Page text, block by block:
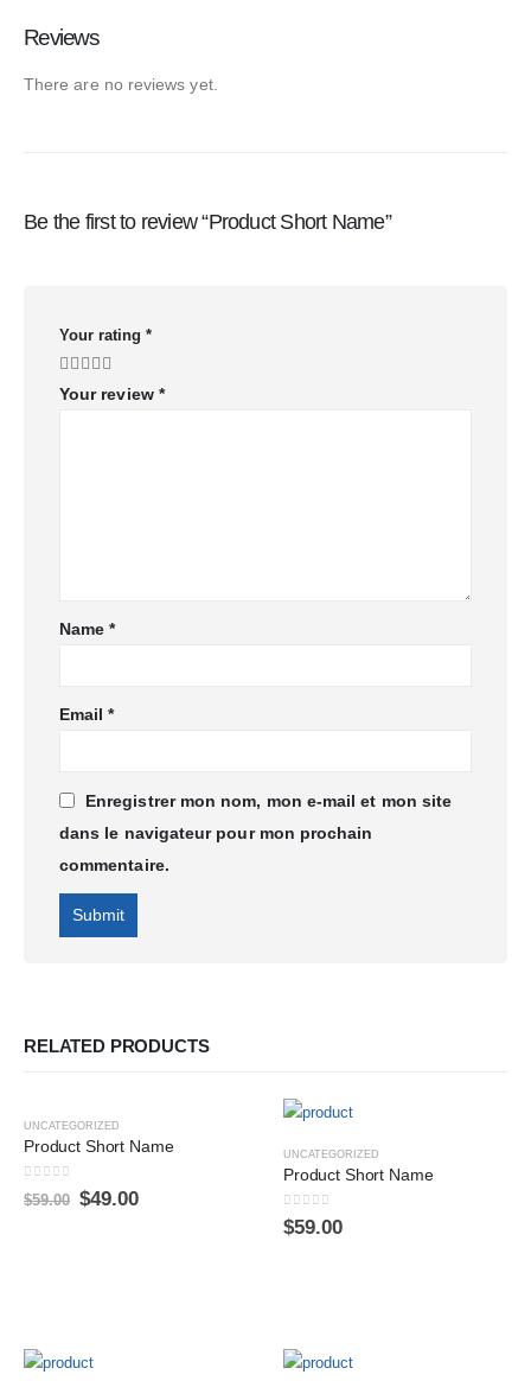
Reviews
There are no reviews yet.
Be the first to review “Product Short Name”
Your rating *
Your review *
Name*
Email*
Enregistrer mon nom, mon e-mail et mon site
dans le navigateur pour mon prochain
commentaire.
RELATED PRODUCTS
-17%
UNCATEGORIZED
Product Short Name
0sur 5
$59.00 $49.00
UNCATEGORIZED
Product Short Name
0sur 5
$59.00